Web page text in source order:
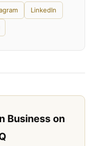
LinkedIn
Business on